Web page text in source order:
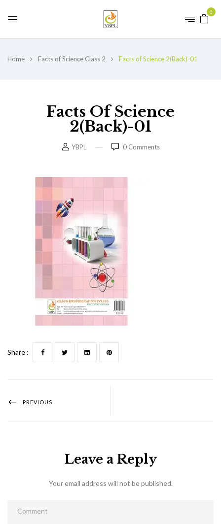
0
Home Facts of Science Class 2 Facts of Science 2(Back)-01
Facts Of Science
2(Back)-01
YBPL 0Comments
Share :
PREVIOUS
Leave a Reply
Your email address will not be published.